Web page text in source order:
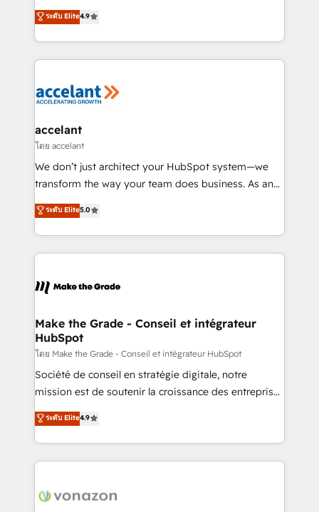
international offices and 175+ employees.
clients, un ROI mesurable. Notre mission : faire de
HubSpot un vrai levier de performance pour votre
organisation. Cela passe par la compréhension de
vos processus, la fiabilisation de vos données et
la plateforme. Nos domaines d'intervention : -
& reprise de données - Stratégie RevOps &
alignement Marketing / Sales - Data, reporting &
tableaux de bord - Onboarding, audit &
optimisation - Intégrations métiers (ERP, téléphonie,
changement Nous intervenons auprès des PME, ETI
et grandes entreprises en France et à l'international,
& logistique.
ระดับ Elite4.9
accelant
โดย accelant
We don’t just architect your HubSpot system—we
transform the way your team does business. As an
Elite HubSpot Solutions Partner, we specialize in
creating tailored, end-to-end CRM solutions that
accelerate growth, improve operational efficiency,
and ensure faster time to value on HubSpot. What
day one, our team takes the time to deeply
strategies that deliver impactful results. Our mission
is to empower you to unlock HubSpot’s full potential
—faster. Through expert training, unmatched
responsiveness, and ongoing support, we equip
your team to adopt new systems with confidence
customer engagement.
ระดับ Elite5.0
Make the Grade - Conseil et intégrateur
HubSpot
โดย Make the Grade - Conseil et intégrateur HubSpot
Société de conseil en stratégie digitale, notre
mission est de soutenir la croissance des entreprises
B2B à travers l’acquisition de nouveaux clients,
l'intégration CRM et le développement des revenus
auprès de vos comptes existants. En France et à
l'international, nous travaillons avec des ETI
delà d’une simple transformation digitale et des
ระดับ Elite4.9